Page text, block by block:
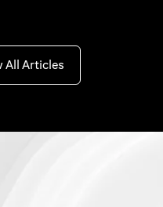
All Articles(opens in a new